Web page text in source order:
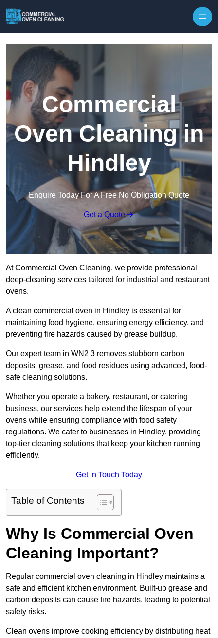
Commercial
Oven Cleaning in
Hindley
Enquire Today For A Free No Obligation Quote
Get a Quote
At Commercial Oven Cleaning, we provide professional
deep-cleaning services tailored for industrial and restaurant
ovens.
A clean commercial oven in Hindley is essential for
maintaining food hygiene, ensuring energy efficiency, and
preventing fire hazards caused by grease buildup.
Our expert team in WN2 3 removes stubborn carbon
deposits, grease, and food residues using advanced, food-
safe cleaning solutions.
Whether you operate a bakery, restaurant, or catering
business, our services help extend the lifespan of your
ovens while ensuring compliance with food safety
regulations. We cater to businesses in Hindley, providing
top-tier cleaning solutions that keep your kitchen running
efficiently.
Get In Touch Today
Table of Contents
Why Is Commercial Oven
Cleaning Important?
Regular commercial oven cleaning in Hindley maintains a
safe and efficient kitchen environment. Built-up grease and
carbon deposits can cause fire hazards, leading to potential
safety risks.
Clean ovens improve cooking efficiency by distributing heat